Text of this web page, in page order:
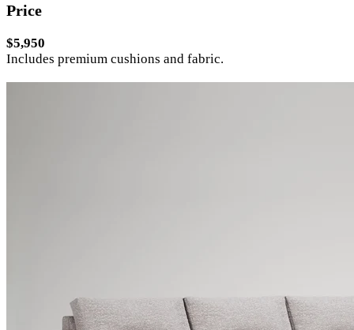
Price
$5,950
Includes premium cushions and fabric.